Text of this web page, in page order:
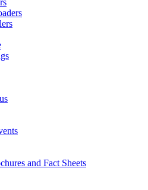
and Fact Sheets